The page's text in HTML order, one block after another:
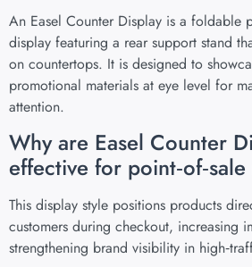
An Easel Counter Display is a foldable
display featuring a rear support stand
on countertops. It is designed to
promotional materials at eye level for
attention.
Why are Easel Counter
effective for
This display style positions products
customers during checkout, increasing
strengthening brand visibility in